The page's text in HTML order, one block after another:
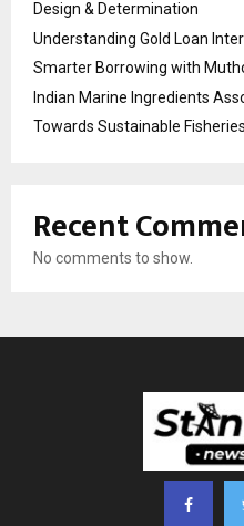
Design & Determination
Understanding Gold Loan
Smarter Borrowing with
Indian Marine Ingredients
Towards Sustainable
Recent
No comments to show.